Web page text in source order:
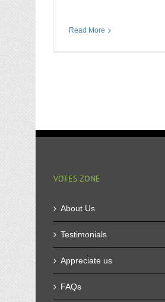
Read More
VOTES ZONE
About Us
Testimonials
Appreciate us
FAQs